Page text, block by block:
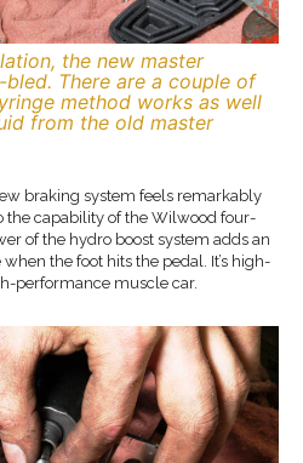
the new master
There are a couple of
method works as well
from the old master
braking system feels remarkably
the capability of the Wilwood four-
of the hydro boost system adds an
the foot hits the pedal. It’s high-
performance muscle car.